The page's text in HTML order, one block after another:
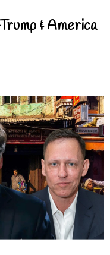
& America